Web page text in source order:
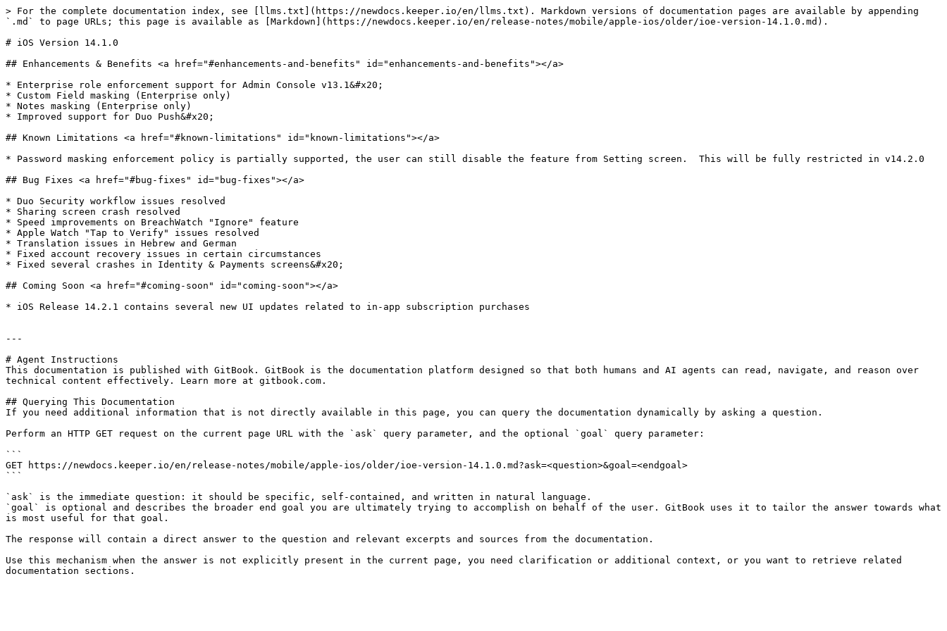
> For the complete documentation index, see [llms.txt](https://newdocs.keeper.io/en/llms.txt). Markdown versions of documentation pages are available by appending
`.md` to page URLs; this page is available as [Markdown](https://newdocs.keeper.io/en/release-notes/mobile/apple-ios/older/ioe-version-14.1.0.md).
# iOS Version 14.1.0
## Enhancements & Benefits <a href="#enhancements-and-benefits" id="enhancements-and-benefits"></a>
* ​Enterprise role enforcement support for Admin Console v13.1&#x20;
* Custom Field masking (Enterprise only)
* Notes masking (Enterprise only)
* Improved support for Duo Push&#x20;
## Known Limitations <a href="#known-limitations" id="known-limitations"></a>
* Password masking enforcement policy is partially supported, the user can still disable the feature from Setting screen.  This will be fully restricted in v14.2.0​
## Bug Fixes <a href="#bug-fixes" id="bug-fixes"></a>
* ​Duo Security workflow issues resolved
* Sharing screen crash resolved
* Speed improvements on BreachWatch "Ignore" feature
* Apple Watch "Tap to Verify" issues resolved
* Translation issues in Hebrew and German
* Fixed account recovery issues in certain circumstances
* Fixed several crashes in Identity & Payments screens&#x20;
## Coming Soon <a href="#coming-soon" id="coming-soon"></a>
* ​iOS Release 14.2.1 contains several new UI updates related to in-app subscription purchases
---
# Agent Instructions
This documentation is published with GitBook. GitBook is the documentation platform designed so that both humans and AI agents can read, navigate, and reason over
technical content effectively. Learn more at gitbook.com.
## Querying This Documentation
If you need additional information that is not directly available in this page, you can query the documentation dynamically by asking a question.
Perform an HTTP GET request on the current page URL with the `ask` query parameter, and the optional `goal` query parameter:
```
GET https://newdocs.keeper.io/en/release-notes/mobile/apple-ios/older/ioe-version-14.1.0.md?ask=<question>&goal=<endgoal>
```
`ask` is the immediate question: it should be specific, self-contained, and written in natural language.
`goal` is optional and describes the broader end goal you are ultimately trying to accomplish on behalf of the user. GitBook uses it to tailor the answer towards what
is most useful for that goal.
The response will contain a direct answer to the question and relevant excerpts and sources from the documentation.
Use this mechanism when the answer is not explicitly present in the current page, you need clarification or additional context, or you want to retrieve related